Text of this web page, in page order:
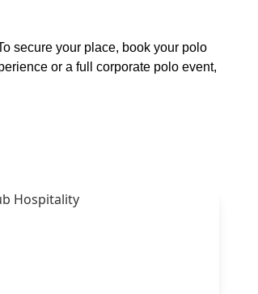
secure your place, book your polo
or a full corporate polo event,